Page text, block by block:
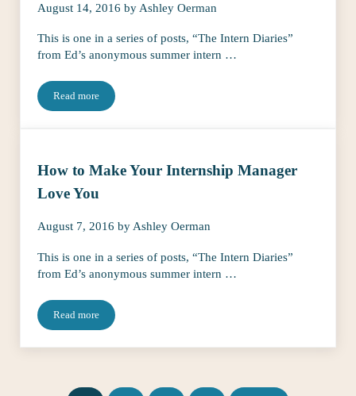
August 14, 2016 by Ashley Oerman
This is one in a series of posts, “The Intern Diaries”
from Ed’s anonymous summer intern …
Read more4 Things You Need to Do If You’re Interning Under 21
How to Make Your Internship Manager
Love You
August 7, 2016 byAshley Oerman
This is one in a series of posts, “The Intern Diaries”
from Ed’s anonymous summer intern …
Read moreHow to Make Your Internship Manager Love You